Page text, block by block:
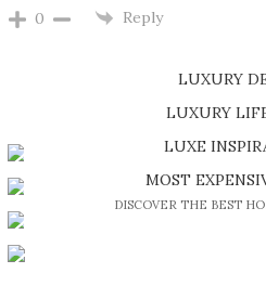
0 Reply
LUXURY
SHOP
LUXURY
DISCOVER A LUXURY WORLD
LUXE
BE INSPIRED BY GREAT
MOST
DISCOVER THE BEST